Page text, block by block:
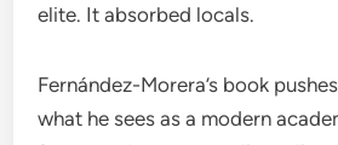
elite. It absorbed locals.
Fernández-Morera’s book
what he sees as a modern